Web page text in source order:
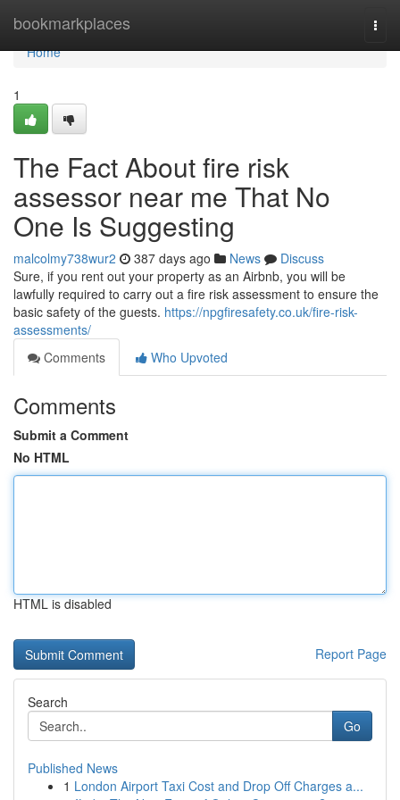
bookmarkplaces
Home
Home
1
The Fact About fire risk
assessor near me That No
One Is Suggesting
malcolmy738wur2 387 days ago News
Discuss
Sure, if you rent out your property as an Airbnb, you will be
lawfully required to carry out a fire risk assessment to ensure the
basic safety of the guests. https://npgfiresafety.co.uk/fire-risk-
assessments/
Comments
Who Upvoted
Comments
Submit a Comment
No HTML
HTML is disabled
Report Page
Search
Go
Published News
1 London Airport Taxi Cost and Drop Off Charges a...